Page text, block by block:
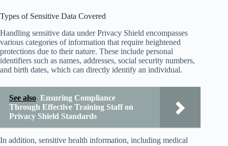
Types of Sensitive Data Covered
Handling sensitive data under Privacy Shield encompasses
various categories of information that require heightened
protections due to their nature. These include personal
identifiers such as names, addresses, social security numbers,
and birth dates, which can directly identify an individual.
See also Ensuring Compliance
Through Effective Training Staff on
Privacy Shield Standards
In addition, sensitive health information, including medical